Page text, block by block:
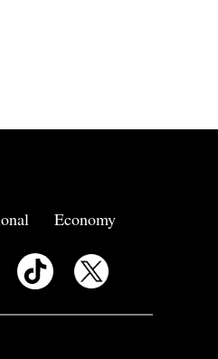
Economy